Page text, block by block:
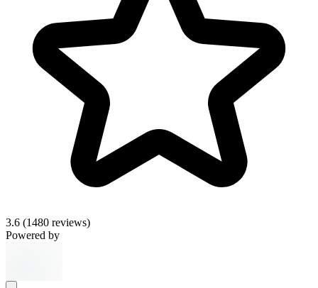
3.6 (1480 reviews)
Powered by